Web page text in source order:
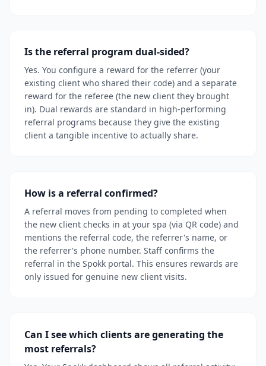
Is the referral program dual-sided?
Yes. You configure a reward for the referrer (your
existing client who shared their code) and a separate
reward for the referee (the new client they brought
in). Dual rewards are standard in high-performing
referral programs because they give the existing
client a tangible incentive to actually share.
How is a referral confirmed?
A referral moves from pending to completed when
the new client checks in at your spa (via QR code) and
mentions the referral code, the referrer's name, or
the referrer's phone number. Staff confirms the
referral in the Spokk portal. This ensures rewards are
only issued for genuine new client visits.
Can I see which clients are generating the
most referrals?